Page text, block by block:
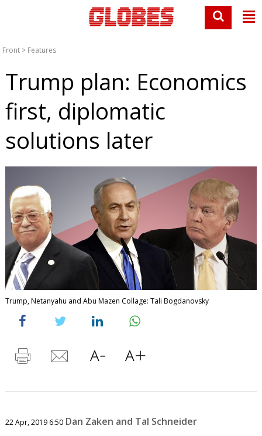
Front > Features
Trump plan: Economics
first, diplomatic
solutions later
Trump, Netanyahu and Abu Mazen Collage: Tali Bogdanovsky
22 Apr, 2019 6:50 Dan Zaken and Tal Schneider